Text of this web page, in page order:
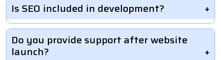
Is SEO included in development?
Do you provide support after website
launch?